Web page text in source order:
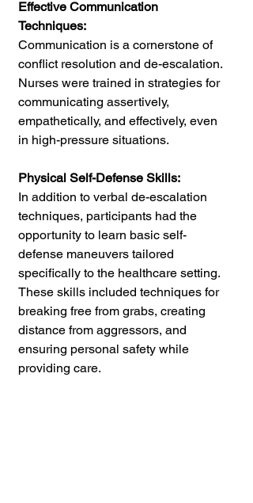
Effective Communication
Techniques:
Communication is a cornerstone of
conflict resolution and de-escalation.
Nurses were trained in strategies for
communicating assertively,
empathetically, and effectively, even
in high-pressure situations.
Physical Self-Defense Skills:
In addition to verbal de-escalation
techniques, participants had the
opportunity to learn basic self-
defense maneuvers tailored
specifically to the healthcare setting.
These skills included techniques for
breaking free from grabs, creating
distance from aggressors, and
ensuring personal safety while
providing care.